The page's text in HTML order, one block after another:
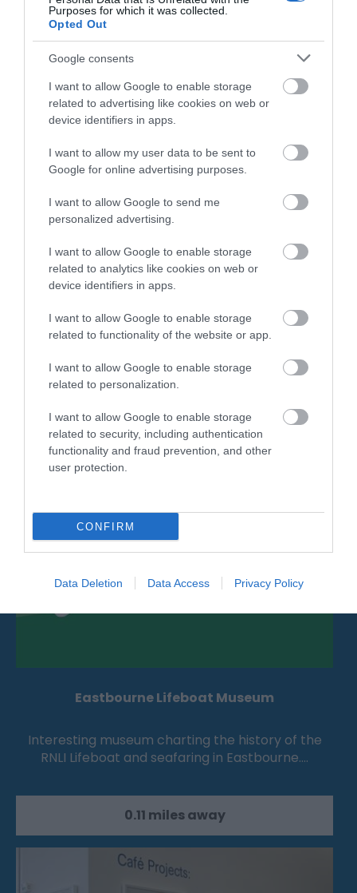
Purposes for which it was collected.
Opted Out
Google consents
I want to allow Google to enable storage
related to advertising like cookies on web or
device identifiers in apps.
I want to allow my user data to be sent to
Google for online advertising purposes.
I want to allow Google to send me
personalized advertising.
I want to allow Google to enable storage
related to analytics like cookies on web or
device identifiers in apps.
I want to allow Google to enable storage
related to functionality of the website or app.
I want to allow Google to enable storage
related to personalization.
I want to allow Google to enable storage
related to security, including authentication
functionality and fraud prevention, and other
user protection.
CONFIRM
Data Deletion Data Access Privacy Policy
Collecting and exhibiting contemporary art for
nearly 100 years, Towner Eastbourne…
0.1 miles away
The International Lawn Tennis Centre
The International Lawn Tennis Centre (ILTC) is a
popular venue for meetings and small…
0.1 miles away
Eastbourne Lifeboat Museum
Interesting museum charting the history of the
RNLI Lifeboat and seafaring in Eastbourne.…
0.11 miles away